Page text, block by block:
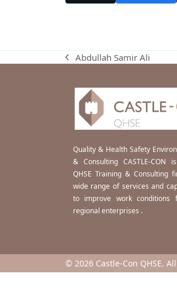
previous
Abdullah Samir Ali
Quality & Health Safety
& Consulting CASTLE-CON
QHSE Training & Consulting
wide range of services and
to improve work conditions
regional enterprises .
© 2026 Castle-Con QHSE.